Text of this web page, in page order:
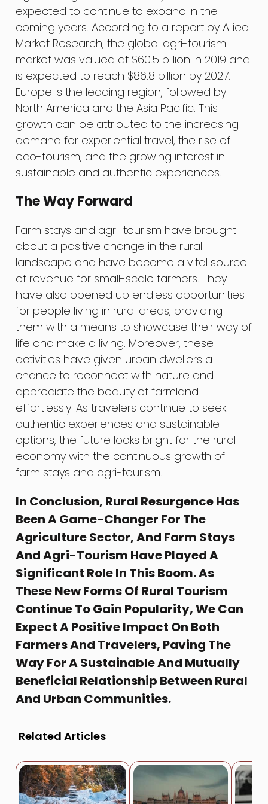
expected to continue to expand in the
coming years. According to a report by Allied
Market Research, the global agri-tourism
market was valued at $60.5 billion in 2019 and
is expected to reach $86.8 billion by 2027.
Europe is the leading region, followed by
North America and the Asia Pacific. This
growth can be attributed to the increasing
demand for experiential travel, the rise of
eco-tourism, and the growing interest in
sustainable and authentic experiences.
The Way Forward
Farm stays and agri-tourism have brought
about a positive change in the rural
landscape and have become a vital source
of revenue for small-scale farmers. They
have also opened up endless opportunities
for people living in rural areas, providing
them with a means to showcase their way of
life and make a living. Moreover, these
activities have given urban dwellers a
chance to reconnect with nature and
appreciate the beauty of farmland
effortlessly. As travelers continue to seek
authentic experiences and sustainable
options, the future looks bright for the rural
economy with the continuous growth of
farm stays and agri-tourism.
In Conclusion, Rural Resurgence Has
Been A Game-Changer For The
Agriculture Sector, And Farm Stays
And Agri-Tourism Have Played A
Significant Role In This Boom. As
These New Forms Of Rural Tourism
Continue To Gain Popularity, We Can
Expect A Positive Impact On Both
Farmers And Travelers, Paving The
Way For A Sustainable And Mutually
Beneficial Relationship Between Rural
And Urban Communities.
Related Articles